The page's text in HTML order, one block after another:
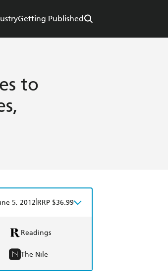
Getting Published
to
5, 2012 RRP $36.99
Readings
The Nile